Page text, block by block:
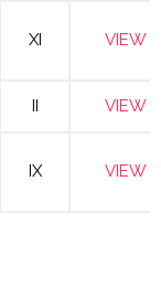
XI VIEW
II VIEW
IX VIEW